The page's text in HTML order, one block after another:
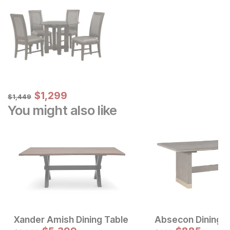
Original Price:
$1449
$1,449 Sale Price:
$1299
$1,299
You might also like
Xander Amish Dining Table Absecon Dining